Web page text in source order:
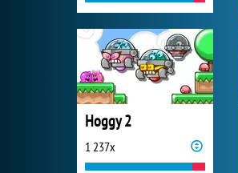
Hoggy 2
1 237x